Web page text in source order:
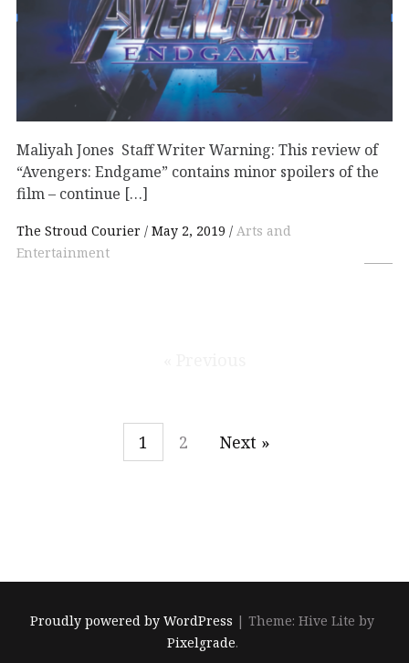
Maliyah Jones Staff Writer Warning: This review of
“Avengers: Endgame” contains minor spoilers of the
film – continue […]
The Stroud Courier May 2, 2019
Arts and
Entertainment
1 2 Next »
Proudly powered by WordPress |Theme: Hive Lite by
Pixelgrade.